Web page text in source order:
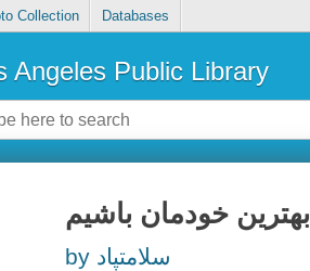
Collection Databases
Angeles Public Library
بهترین خودمان باشیم
by سلامتپاد